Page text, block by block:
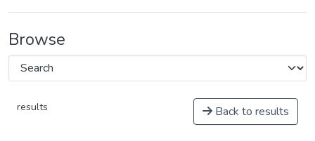
Browse
results Back to results